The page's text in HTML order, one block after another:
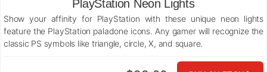
PlayStation Neon Lights
Show your affinity for PlayStation with these unique neon lights
feature the PlayStation paladone icons. Any gamer will recognize the
classic PS symbols like triangle, circle, X, and square.